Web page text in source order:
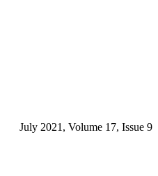
July 2021, Volume 17, Issue 9